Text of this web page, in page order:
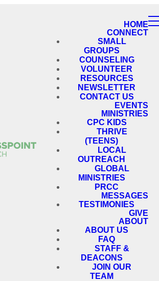
HOME
CONNECT
SMALL
GROUPS
COUNSELING
VOLUNTEER
RESOURCES
NEWSLETTER
CONTACT US
EVENTS
MINISTRIES
CPC KIDS
THRIVE
(TEENS)
LOCAL
OUTREACH
GLOBAL
MINISTRIES
PRCC
MESSAGES
TESTIMONIES
GIVE
ABOUT
ABOUT US
FAQ
STAFF &
DEACONS
JOIN OUR
TEAM